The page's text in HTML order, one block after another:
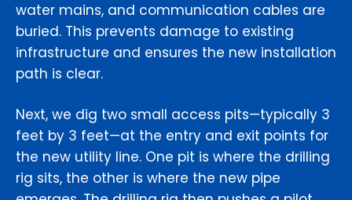
water mains, and communication cables are
buried. This prevents damage to existing
infrastructure and ensures the new installation
path is clear.
Next, we dig two small access pits—typically 3
feet by 3 feet—at the entry and exit points for
the new utility line. One pit is where the drilling
rig sits, the other is where the new pipe